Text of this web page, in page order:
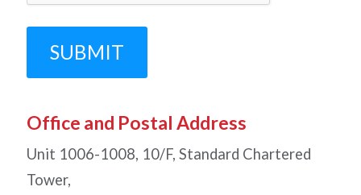
Office and Postal Address
Unit 1006-1008, 10/F, Standard Chartered
Tower,